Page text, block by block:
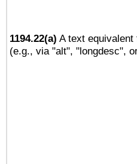
1194.22(a) A text
(e.g., via "alt", "longdesc",